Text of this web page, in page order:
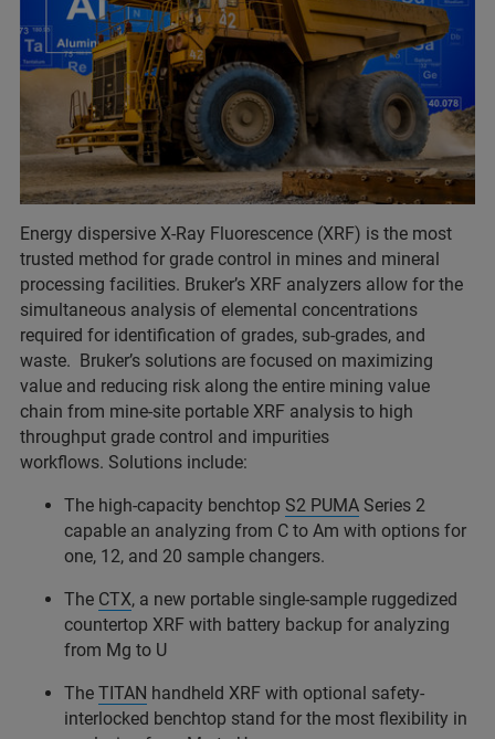
Energy dispersive X-Ray Fluorescence (XRF) is the most
trusted method for grade control in mines and mineral
processing facilities. Bruker’s XRF analyzers allow for the
simultaneous analysis of elemental concentrations
required for identification of grades, sub-grades, and
waste. Bruker’s solutions are focused on maximizing
value and reducing risk along the entire mining value
chain from mine-site portable XRF analysis to high
throughput grade control and impurities
workflows. Solutions include:
The high-capacity benchtop S2 PUMA Series 2
capable an analyzing from C to Am with options for
one, 12, and 20 sample changers.
The CTX, a new portable single-sample ruggedized
countertop XRF with battery backup for analyzing
from Mg to U
The TITAN handheld XRF with optional safety-
interlocked benchtop stand for the most flexibility in